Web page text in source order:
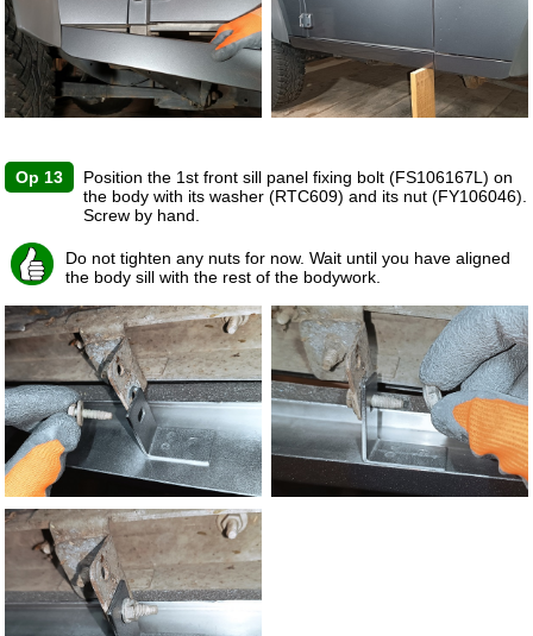
Op 13
Position the 1st front sill panel fixing bolt (FS106167L) on
the body with its washer (RTC609) and its nut (FY106046).
Screw by hand.
Do not tighten any nuts for now. Wait until you have aligned
the body sill with the rest of the bodywork.